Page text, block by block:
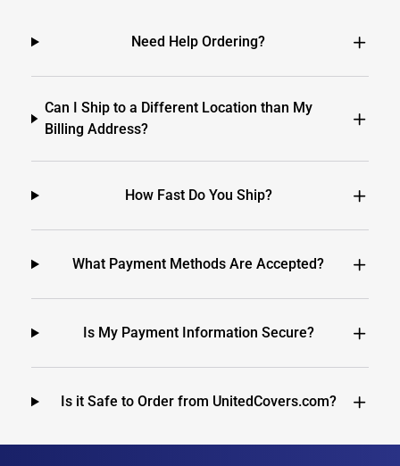
Need Help Ordering?
Can I Ship to a Different Location than My
Billing Address?
How Fast Do You Ship?
What Payment Methods Are Accepted?
Is My Payment Information Secure?
Is it Safe to Order from UnitedCovers.com?